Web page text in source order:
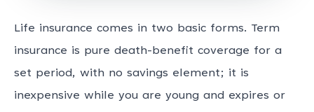
Life insurance comes in two basic forms. Term
insurance is pure death-benefit coverage for a
set period, with no savings element; it is
inexpensive while you are young and expires or